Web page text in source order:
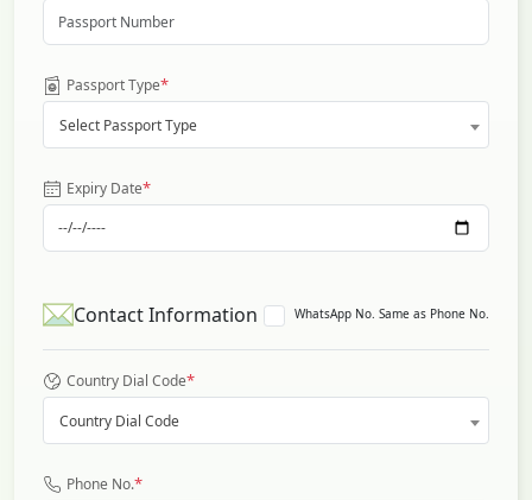
Passport Type*
Select Passport Type
Expiry Date*
Contact Information WhatsApp No. Same as Phone No.
Country Dial Code*
Country Dial Code
Phone No.*